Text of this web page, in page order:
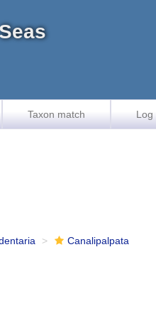
Taxon match Log
Canalipalpata